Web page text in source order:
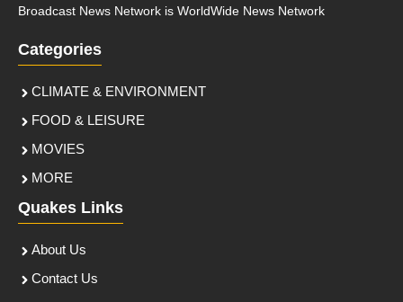
Broadcast News Network is WorldWide News Network
Categories
CLIMATE & ENVIRONMENT
FOOD & LEISURE
MOVIES
MORE
Quakes Links
About Us
Contact Us